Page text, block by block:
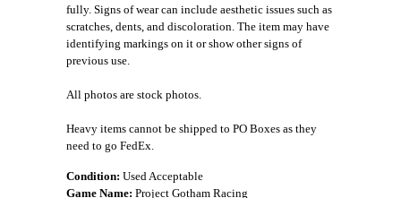
fully. Signs of wear can include aesthetic issues such as
scratches, dents, and discoloration. The item may have
identifying markings on it or show other signs of
previous use.
All photos are stock photos.
Heavy items cannot be shipped to PO Boxes as they
need to go FedEx.
Condition: Used Acceptable
Game Name: Project Gotham Racing